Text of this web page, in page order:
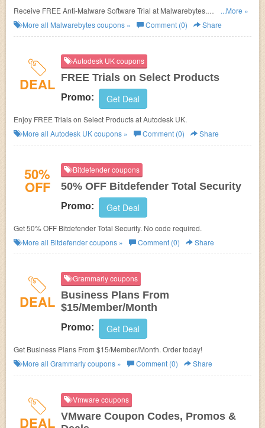
Receive FREE Anti-Malware Software Trial at Malwarebytes.
No Malwarebytes Discount Code needed.
...More »
More all Malwarebytescoupons » Comment (0) Share
DEAL
Autodesk UK coupons
FREE Trials on Select Products
Promo: Get Deal
Enjoy FREE Trials on Select Products atAutodesk UK.
More all Autodesk UKcoupons » Comment (0) Share
50%
OFF
Bitdefender coupons
50% OFF Bitdefender Total Security
Promo: Get Deal
Get 50% OFF Bitdefender Total Security. No code required.
More all Bitdefendercoupons » Comment (0) Share
DEAL
Grammarly coupons
Business Plans From
$15/Member/Month
Promo: Get Deal
Get Business Plans From $15/Member/Month. Order today!
More all Grammarlycoupons » Comment (0) Share
DEAL
Vmware coupons
VMware Coupon Codes, Promos &